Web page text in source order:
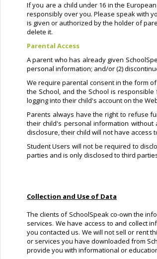
If you are a child under 16 in the
responsibly over you. Please speak with
is given or authorized by the holder of
delete it.
Parental Access
A parent who has already given
personal information; and/or (2)
We require parental consent in the form
the School, and the School is
logging into their child's account on the
Parents always have the right to refuse
their child's personal information
disclosure, their child will not have
Student Users will not be required to
parties and is only disclosed to third
Collection and Use of Data
The clients of SchoolSpeak co-own the
services. We have access to and collect
you contacted us. We will not sell or rent
or services you have downloaded from
provide you with informational or